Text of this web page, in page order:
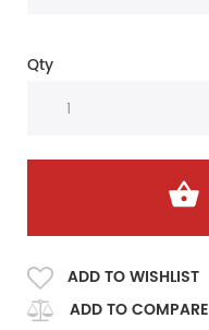
Qty
ADD TO WISHLIST
ADD TO COMPARE